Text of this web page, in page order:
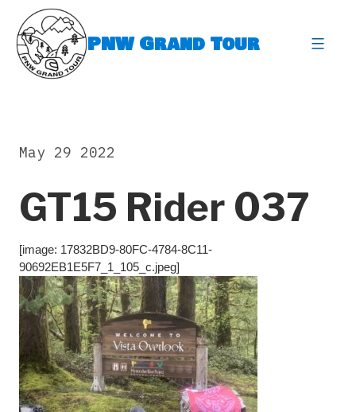
content
PNW Grand Tour
GT15 Rider 037
May 29 2022
[image: 17832BD9-80FC-4784-8C11-
90692EB1E5F7_1_105_c.jpeg]